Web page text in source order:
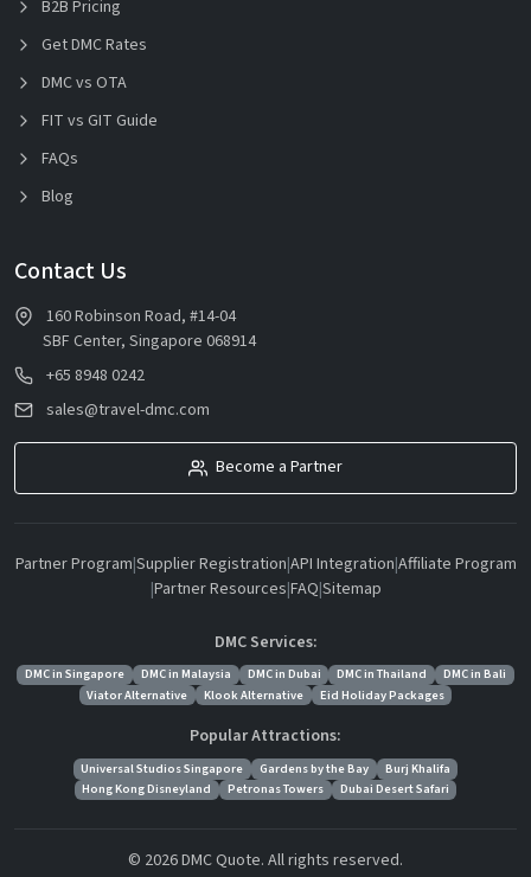
B2B Pricing
Get DMC Rates
DMC vs OTA
FIT vs GIT Guide
FAQs
Blog
Contact Us
160 Robinson Road, #14-04
SBF Center, Singapore 068914
+65 8948 0242
sales@travel-dmc.com
Become a Partner
Partner Program|Supplier Registration|API Integration|Affiliate Program
|Partner Resources|FAQ|Sitemap
DMC Services:
DMC in Singapore DMC in Malaysia DMC in Dubai DMC in Thailand
DMC in Bali
Viator Alternative
Klook Alternative Eid Holiday Packages
Popular Attractions:
Universal Studios Singapore Gardens by the Bay
Burj Khalifa
Hong Kong Disneyland
Petronas Towers Dubai Desert Safari
© 2026 DMC Quote. All rights reserved.